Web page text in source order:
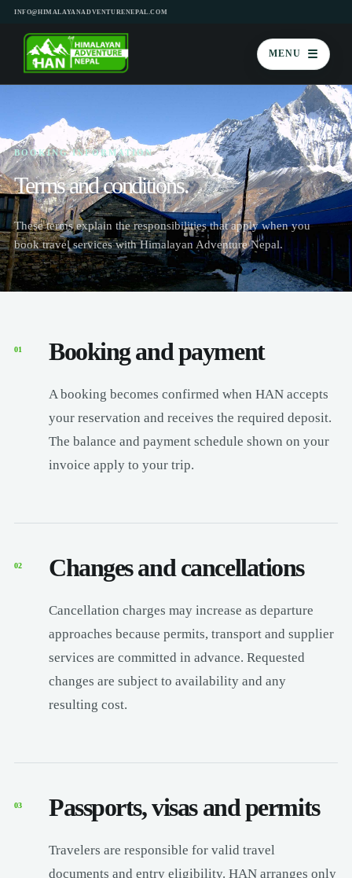
INFO@HIMALAYANADVENTURENEPAL.COM
MENU ☰
BOOKING INFORMATION
Terms and conditions.
These terms explain the responsibilities that apply when you
book travel services with Himalayan Adventure Nepal.
01 Booking and payment
A booking becomes confirmed when HAN accepts
your reservation and receives the required deposit.
The balance and payment schedule shown on your
invoice apply to your trip.
02 Changes and cancellations
Cancellation charges may increase as departure
approaches because permits, transport and supplier
services are committed in advance. Requested
changes are subject to availability and any
resulting cost.
03 Passports, visas and permits
Travelers are responsible for valid travel
documents and entry eligibility. HAN arranges only